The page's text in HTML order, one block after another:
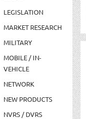
LEGISLATION
MARKET RESEARCH
MILITARY
MOBILE / IN-
VEHICLE
NETWORK
NEW PRODUCTS
NVRS / DVRS